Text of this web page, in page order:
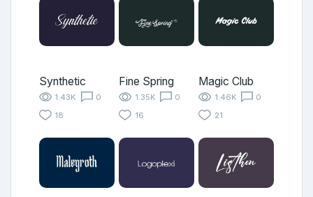
Synthetic
1.43K
0
18
Fine Spring
1.35K
0
16
Magic Club
1.46K
0
21